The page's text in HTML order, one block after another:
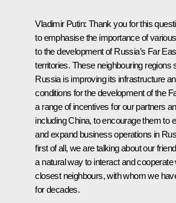
Vladimir Putin: Thank you for this
to emphasise the importance of
to the development of Russia’s Far
territories. These neighbouring regions
Russia is improving its infrastructure
conditions for the development of the
a range of incentives for our partners
including China, to encourage them to
and expand business operations in
first of all, we are talking about our
a natural way to interact and
closest neighbours, with whom we
for decades.